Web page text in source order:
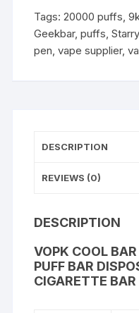
Tags:20000 puffs,
Geekbar,puffs,
pen,vape supplier,
DESCRIPTION
REVIEWS (0)
DESCRIPTION
VOPK COOL
PUFF BAR
CIGARETTE BAR